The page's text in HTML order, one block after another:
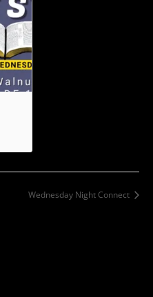
Wednesday Night Connect